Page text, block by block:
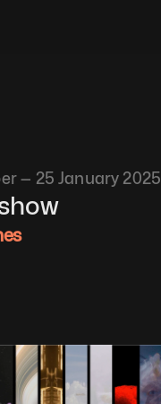
— 25 January 2025